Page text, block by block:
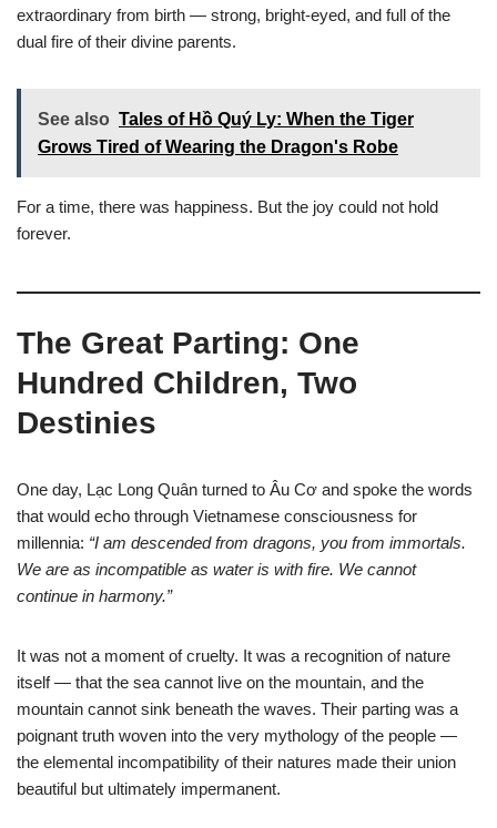
extraordinary from birth — strong, bright-eyed, and full of the
dual fire of their divine parents.
See also Tales of Hồ Quý Ly: When the Tiger
Grows Tired of Wearing the Dragon's Robe
For a time, there was happiness. But the joy could not hold
forever.
The Great Parting: One
Hundred Children, Two
Destinies
One day, Lạc Long Quân turned to Âu Cơ and spoke the words
that would echo through Vietnamese consciousness for
millennia: “I am descended from dragons, you from immortals.
We are as incompatible as water is with fire. We cannot
continue in harmony.”
It was not a moment of cruelty. It was a recognition of nature
itself — that the sea cannot live on the mountain, and the
mountain cannot sink beneath the waves. Their parting was a
poignant truth woven into the very mythology of the people —
the elemental incompatibility of their natures made their union
beautiful but ultimately impermanent.